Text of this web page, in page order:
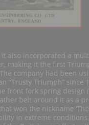
also incorporated a
making it the first
company had been
“Trusty Triumph” since
front fork spring design
belt around it as a
won the nickname
in extreme